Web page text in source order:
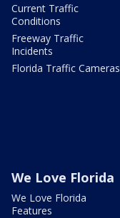
Current Traffic
Conditions
Freeway Traffic
Incidents
Florida Traffic Cameras
We Love Florida
We Love Florida
Features